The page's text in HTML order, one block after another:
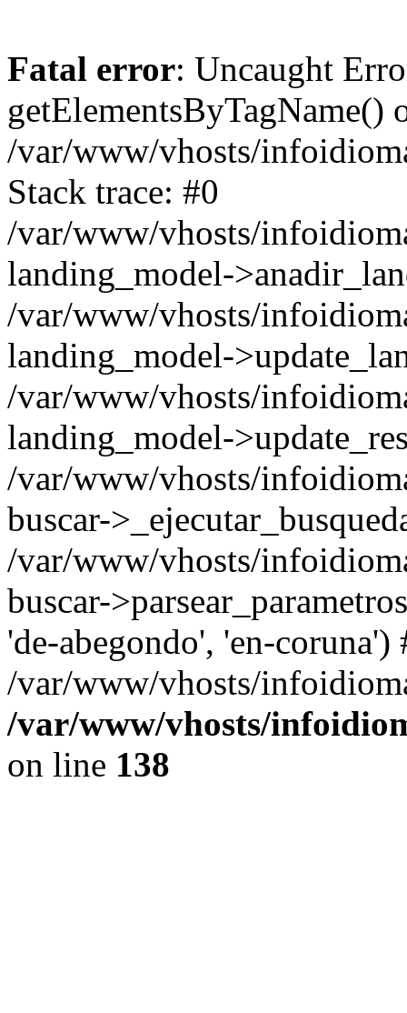
Fatal error: Uncaught
getElementsByTagName()
/var/www/vhosts/
Stack trace: #0
/var/www/vhosts/
landing_model-
/var/www/vhosts/
landing_model-
/var/www/vhosts/
landing_model-
/var/www/vhosts/
buscar-
/var/www/vhosts/
buscar-
'de-abegondo', 'en-coruna')
/var/www/vhosts/
/var/www/vhosts/
on line 138